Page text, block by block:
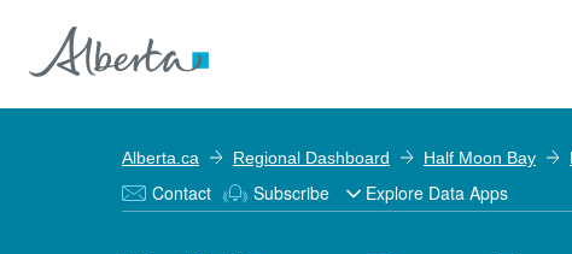
Alberta.ca Regional Dashboard Half Moon Bay
Contact Subscribe Explore Data Apps